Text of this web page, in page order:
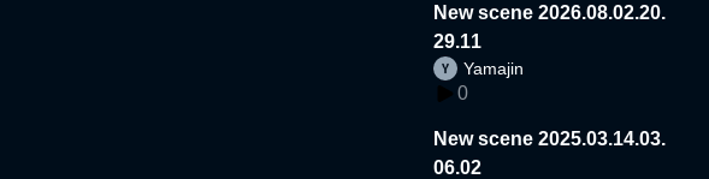
New scene 2026.08.02.20.
29.11
Yamajin
0
New scene 2025.03.14.03.
06.02